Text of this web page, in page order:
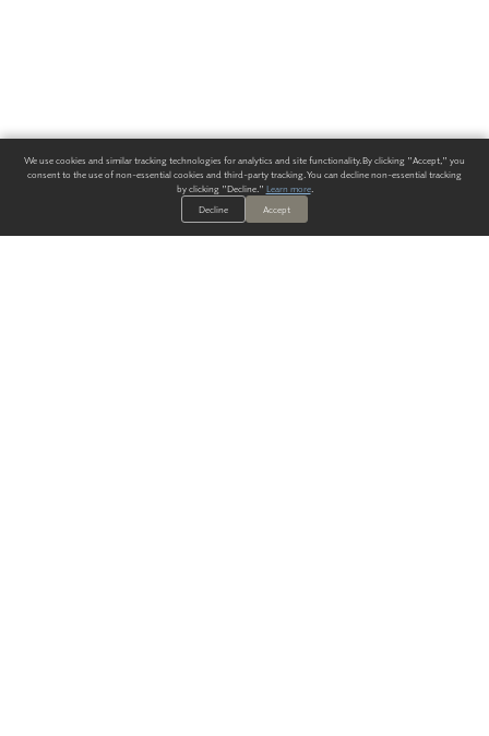
We use cookies and similar tracking technologies for analytics and site functionality. By clicking "Accept," you
consent to the use of non-essential cookies and third-party tracking. You can decline non-essential tracking
by clicking "Decline." Learn more.
Decline
Accept